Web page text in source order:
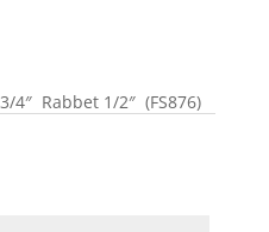
4″ Rabbet 1/2″ (FS876)